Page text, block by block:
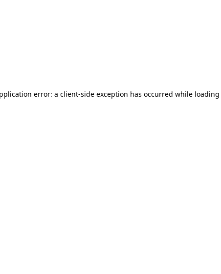
error: a client-side exception has occurred while loading